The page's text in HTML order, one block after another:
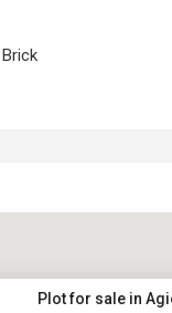
Brick
Plot for sale in